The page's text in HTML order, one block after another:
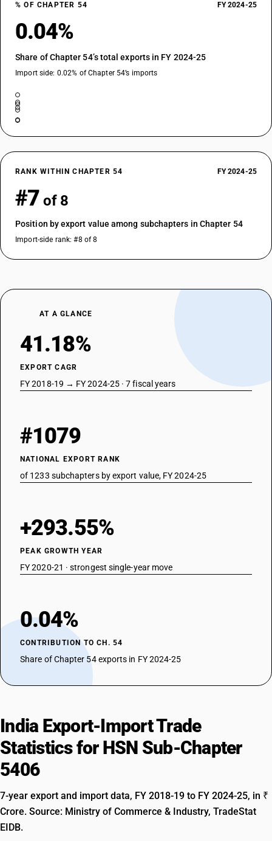
% OF CHAPTER 54 FY 2024-25
0.04%
Share of Chapter 54’s total exports in FY 2024-25
Import side: 0.02% of Chapter 54’s imports
RANK WITHIN CHAPTER 54 FY 2024-25
#7 of 8
Position by export value among subchapters in Chapter 54
Import-side rank: #8 of 8
AT A GLANCE
41.18%
EXPORT CAGR
FY 2018-19 → FY 2024-25 · 7 fiscal years
#1079
NATIONAL EXPORT RANK
of 1233 subchapters by export value, FY 2024-25
+293.55%
PEAK GROWTH YEAR
FY 2020-21 · strongest single-year move
0.04%
CONTRIBUTION TO CH. 54
Share of Chapter 54 exports in FY 2024-25
India Export-Import Trade
Statistics for HSN Sub-Chapter
5406
7-year export and import data, FY 2018-19 to FY 2024-25, in ₹
Crore. Source: Ministry of Commerce & Industry, TradeStat
EIDB.